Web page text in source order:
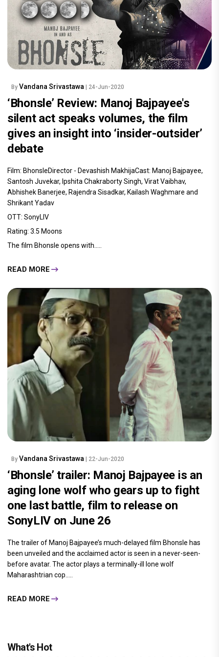
By Vandana Srivastawa | 24-Jun-2020
‘Bhonsle’ Review: Manoj Bajpayee's
silent act speaks volumes, the film
gives an insight into ‘insider-outsider’
debate
Film: BhonsleDirector - Devashish MakhijaCast: Manoj Bajpayee,
Santosh Juvekar, Ipshita Chakraborty Singh, Virat Vaibhav,
Abhishek Banerjee, Rajendra Sisadkar, Kailash Waghmare and
Shrikant Yadav
OTT: SonyLIV
Rating: 3.5 Moons
The film Bhonsle opens with.....
READ MORE
By Vandana Srivastawa | 22-Jun-2020
‘Bhonsle’ trailer: Manoj Bajpayee is an
aging lone wolf who gears up to fight
one last battle, film to release on
SonyLIV on June 26
The trailer of Manoj Bajpayee’s much-delayed film Bhonsle has
been unveiled and the acclaimed actor is seen in a never-seen-
before avatar. The actor plays a terminally-ill lone wolf
Maharashtrian cop.....
READ MORE
What's Hot